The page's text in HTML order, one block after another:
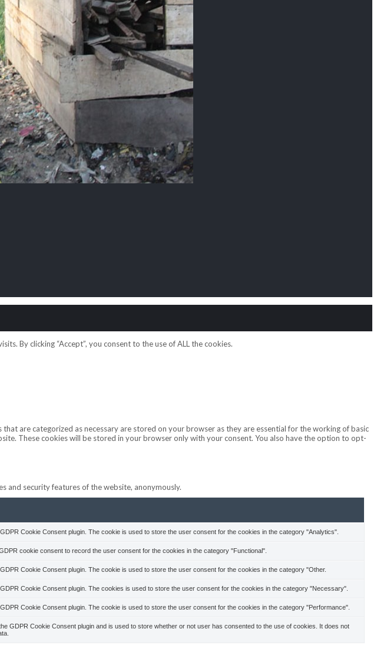
By clicking “Accept”, you consent to the use of ALL the cookies.
are categorized as necessary are stored on your browser as they are essential for the working of basic
These cookies will be stored in your browser only with your consent. You also have the option to opt-
and security features of the website, anonymously.
Cookie Consent plugin. The cookie is used to store the user consent for the cookies in the category "Analytics".
cookie consent to record the user consent for the cookies in the category "Functional".
Cookie Consent plugin. The cookie is used to store the user consent for the cookies in the category "Other.
Cookie Consent plugin. The cookies is used to store the user consent for the cookies in the category "Necessary".
Cookie Consent plugin. The cookie is used to store the user consent for the cookies in the category "Performance".
GDPR Cookie Consent plugin and is used to store whether or not user has consented to the use of cookies. It does not